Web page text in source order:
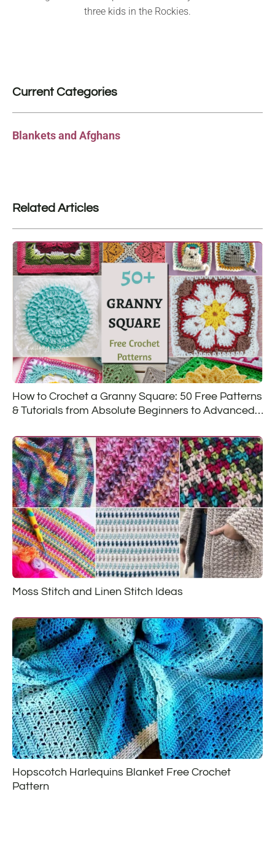
three kids in the Rockies.
Current Categories
Blankets and Afghans
Related Articles
How to Crochet a Granny Square: 50 Free Patterns
& Tutorials from Absolute Beginners to Advanced
Moss Stitch and Linen Stitch Ideas
Hopscotch Harlequins Blanket Free Crochet
Pattern